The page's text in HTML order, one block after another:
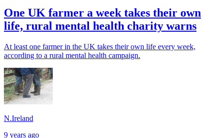
One UK farmer a week takes their own
life, rural mental health charity warns
At least one farmer in the UK takes their own life every week,
according to a rural mental health campaign.
N.Ireland
9 years ago